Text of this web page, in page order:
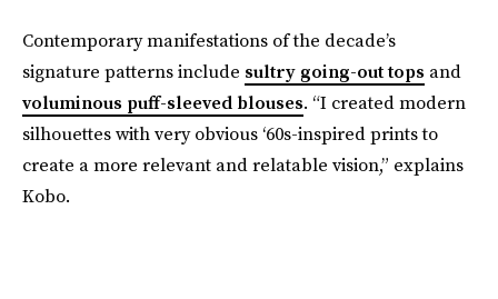
Contemporary manifestations of the decade’s
signature patterns include sultry going-out tops and
voluminous puff-sleeved blouses. “I created modern
silhouettes with very obvious ‘60s-inspired prints to
create a more relevant and relatable vision,” explains
Kobo.